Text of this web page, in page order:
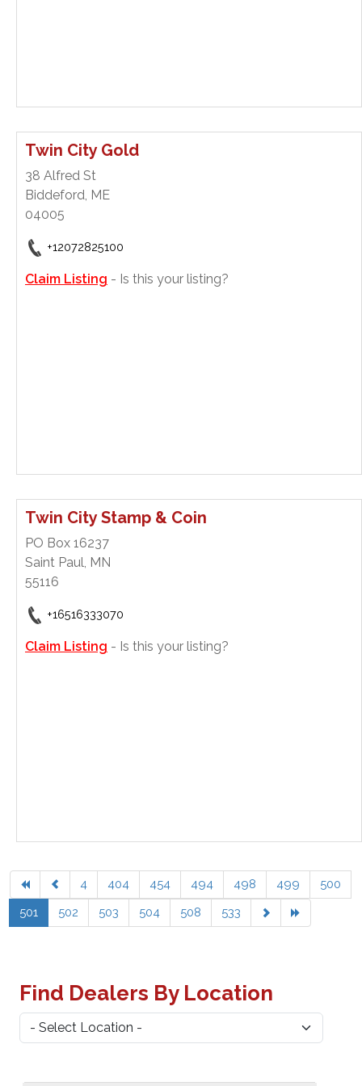
Find Dealers By Location
Twin City Gold
38 Alfred St
Biddeford, ME
04005
+12072825100
Claim Listing - Is this your listing?
Twin City Stamp & Coin
PO Box 16237
Saint Paul, MN
55116
+16516333070
Claim Listing - Is this your listing?
4 404 454 494 498 499
500
501
502 503 504 508 533